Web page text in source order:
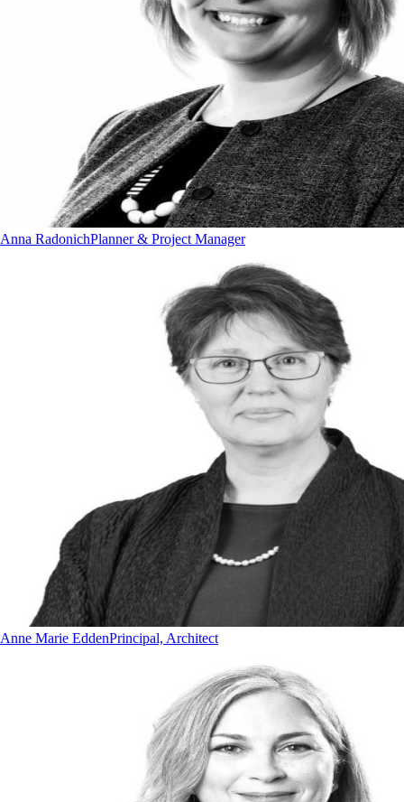
Anna RadonichPlanner & Project Manager
Anne Marie EddenPrincipal, Architect